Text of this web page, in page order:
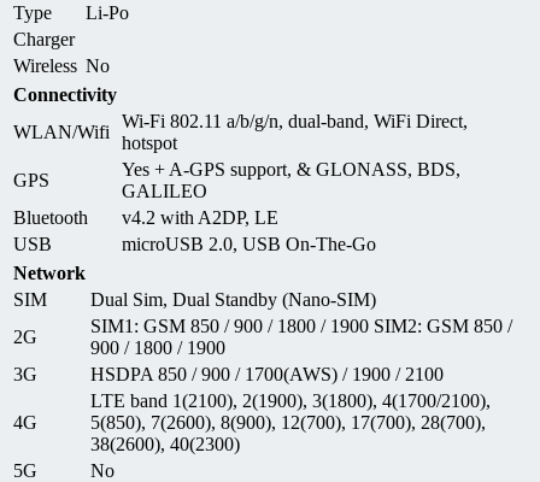
Type
Li-Po
Charger
Wireless No
Connectivity
WLAN/Wifi
Wi-Fi 802.11 a/b/g/n, dual-band, WiFi Direct,
hotspot
GPS
Yes + A-GPS support, & GLONASS, BDS,
GALILEO
Bluetooth
v4.2 with A2DP, LE
USB
microUSB 2.0, USB On-The-Go
Network
SIM
Dual Sim, Dual Standby (Nano-SIM)
2G
SIM1: GSM 850 / 900 / 1800 / 1900 SIM2: GSM 850 /
900 / 1800 / 1900
3G
HSDPA 850 / 900 / 1700(AWS) / 1900 / 2100
4G
LTE band 1(2100), 2(1900), 3(1800), 4(1700/2100),
5(850), 7(2600), 8(900), 12(700), 17(700), 28(700),
38(2600), 40(2300)
5G
No